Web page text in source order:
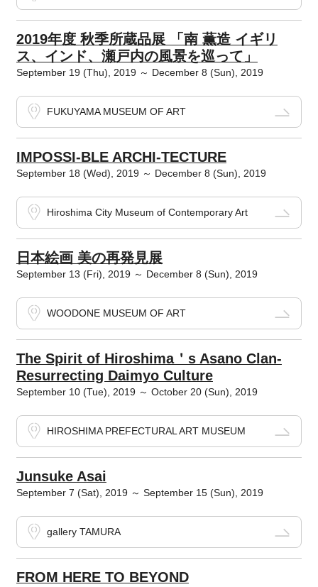
2019年度 秋季所蔵品展 「南 薫造 イギリ
ス、インド、瀬戸内の風景を巡って」
September 19 (Thu), 2019 ～ December 8 (Sun), 2019
FUKUYAMA MUSEUM OF ART
IMPOSSI-BLE ARCHI-TECTURE
September 18 (Wed), 2019 ～ December 8 (Sun), 2019
Hiroshima City Museum of Contemporary Art
日本絵画 美の再発見展
September 13 (Fri), 2019 ～ December 8 (Sun), 2019
WOODONE MUSEUM OF ART
The Spirit of Hiroshima＇s Asano Clan-
Resurrecting Daimyo Culture
September 10 (Tue), 2019 ～ October 20 (Sun), 2019
HIROSHIMA PREFECTURAL ART MUSEUM
Junsuke Asai
September 7 (Sat), 2019 ～ September 15 (Sun), 2019
gallery TAMURA
FROM HERE TO BEYOND